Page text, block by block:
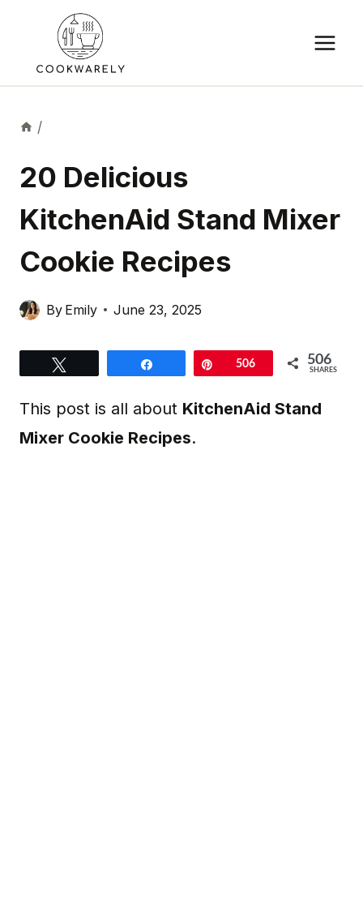
content
/
20 Delicious
KitchenAid Stand Mixer
Cookie Recipes
By Emily June 23, 2025
Pin506 506
SHARES
This post is all about KitchenAid Stand
Mixer Cookie Recipes.